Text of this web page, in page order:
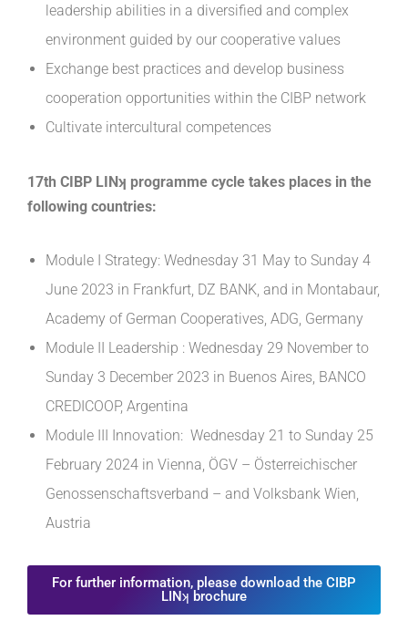
leadership abilities in a diversified and complex
environment guided by our cooperative values
Exchange best practices and develop business
cooperation opportunities within the CIBP network
Cultivate intercultural competences
17th CIBP LINʞ programme cycle takes places in the
following countries:
Module I Strategy: Wednesday 31 May to Sunday 4
June 2023 in Frankfurt, DZ BANK, and in Montabaur,
Academy of German Cooperatives, ADG, Germany
Module II Leadership : Wednesday 29 November to
Sunday 3 December 2023 in Buenos Aires, BANCO
CREDICOOP, Argentina
Module III Innovation: Wednesday 21 to Sunday 25
February 2024 in Vienna, ÖGV – Österreichischer
Genossenschaftsverband – and Volksbank Wien,
Austria
For further information, please download the CIBP
LINʞ brochure